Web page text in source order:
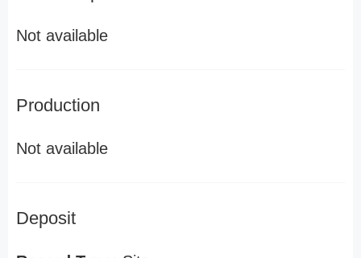
Not available
Production
Not available
Deposit